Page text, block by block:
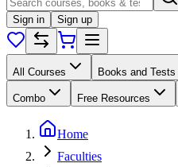
Sign in Sign up
All Courses Books and Tests
Combo Free Resources
Home
Faculties